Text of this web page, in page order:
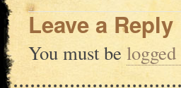
Leave a Reply
You must be